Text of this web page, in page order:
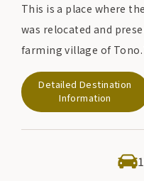
This is a place where
was relocated and
farming village of Tono.
rural areas such as
making'', and ``rope
In addition, there is a
village who protects
Tono, and they also
experiences and
Detailed Destination
Information